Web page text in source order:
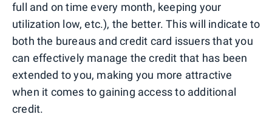
full and on time every month, keeping your
utilization low, etc.), the better. This will indicate to
both the bureaus and credit card issuers that you
can effectively manage the credit that has been
extended to you, making you more attractive
when it comes to gaining access to additional
credit.